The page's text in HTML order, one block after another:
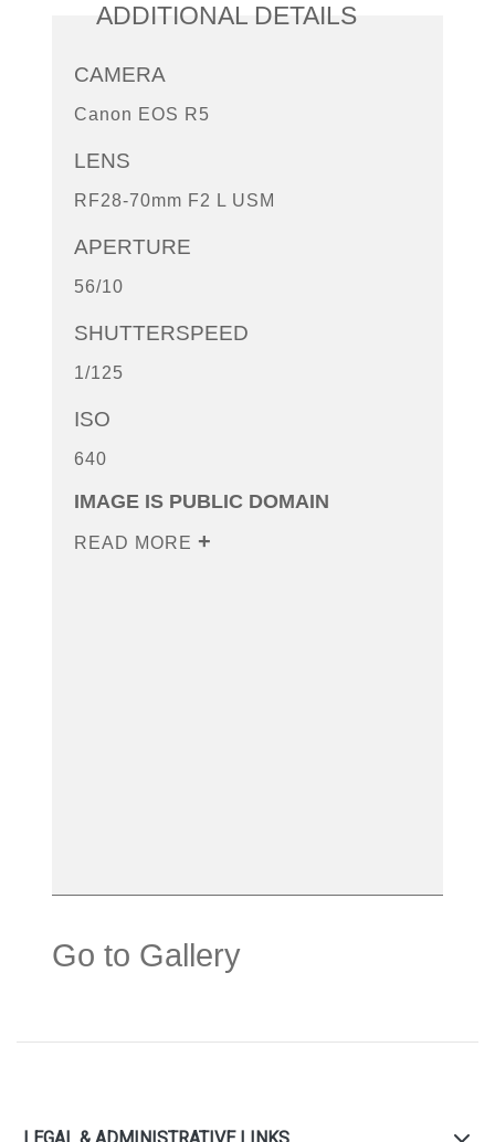
ADDITIONAL DETAILS
CAMERA
Canon EOS R5
LENS
RF28-70mm F2 L USM
APERTURE
56/10
SHUTTERSPEED
1/125
ISO
640
IMAGE IS PUBLIC DOMAIN
READ MORE
Go to Gallery
LEGAL & ADMINISTRATIVE LINKS